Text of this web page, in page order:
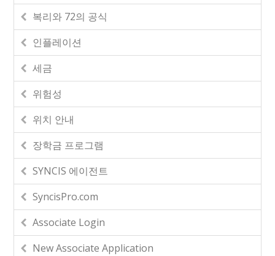
복리와 72의 공식
인플레이션
세금
위험성
위치 안내
장학금 프로그램
SYNCIS 에이전트
SyncisPro.com
Associate Login
New Associate Application